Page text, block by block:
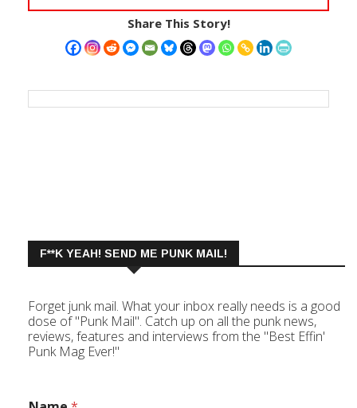
Share This Story!
F**K YEAH! SEND ME PUNK MAIL!
Forget junk mail. What your inbox really needs is a good
dose of "Punk Mail". Catch up on all the punk news,
reviews, features and interviews from the "Best Effin'
Punk Mag Ever!"